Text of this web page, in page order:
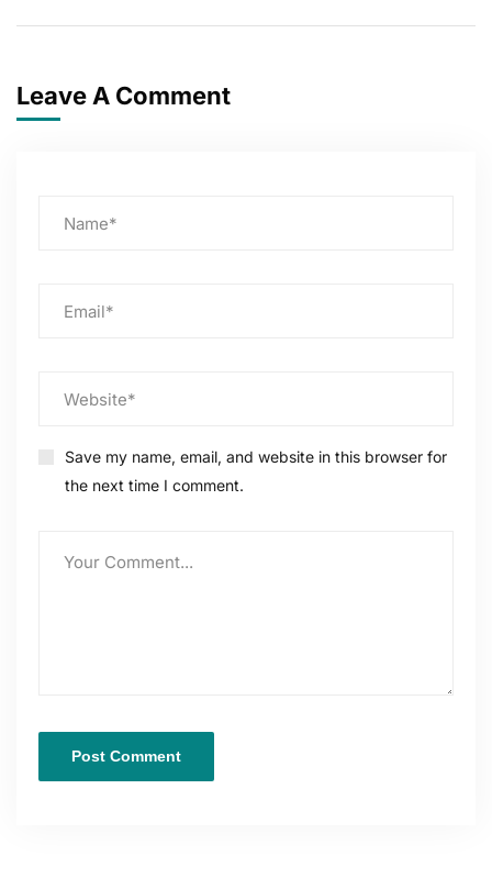
Leave A Comment
Save my name, email, and website in this browser for
the next time I comment.